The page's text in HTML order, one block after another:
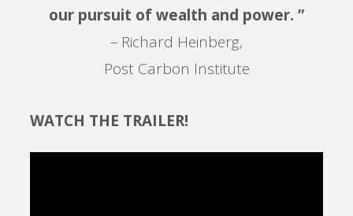
our pursuit of wealth and power. ”
– Richard Heinberg,
Post Carbon Institute
WATCH THE TRAILER!